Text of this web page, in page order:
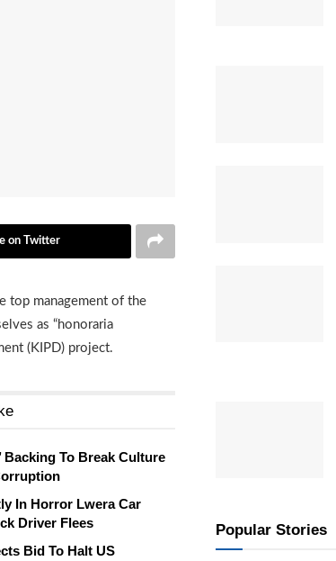
on Twitter
top management of the
as “honoraria
(KIPD) project.
Backing To Break Culture
In Horror Lwera Car
Driver Flees
Bid To Halt US
Popular Stories